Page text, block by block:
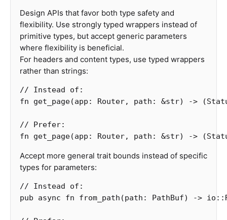
Design APIs that favor both type safety and
flexibility. Use strongly typed wrappers instead of
primitive types, but accept generic parameters
where flexibility is beneficial.
For headers and content types, use typed wrappers
rather than strings:
// Instead of:
fn
get_page(app : Router, path : &str) -> (
// Prefer:
fn
get_page(app : Router, path : &str) -> (
Accept more general trait bounds instead of specific
types for parameters:
// Instead of:
pub
async fn from_path (path : PathBuf) -> io ::